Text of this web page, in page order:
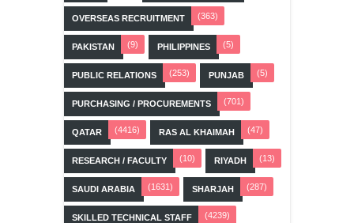
OVERSEAS RECRUITMENT (363)
PAKISTAN (9) PHILIPPINES (5)
PUBLIC RELATIONS (253) PUNJAB (5)
PURCHASING / PROCUREMENTS (701)
QATAR (4416) RAS AL KHAIMAH (47)
RESEARCH / FACULTY (10) RIYADH (13)
SAUDI ARABIA (1631) SHARJAH (287)
SKILLED TECHNICAL STAFF (4239)